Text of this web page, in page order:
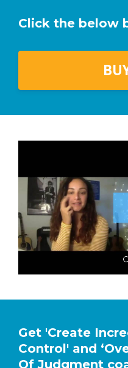
Click the below
Get 'Create
Control' and
Of Judgment